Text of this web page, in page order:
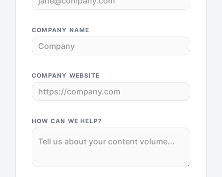
COMPANY NAME
COMPANY WEBSITE
HOW CAN WE HELP?